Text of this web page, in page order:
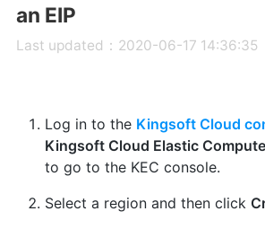
an EIP
Last updated：2020-06-17 14:36:35
Log in to the Kingsoft Cloud
Kingsoft Cloud Elastic Compute
to go to the KEC console.
Select a region and then click